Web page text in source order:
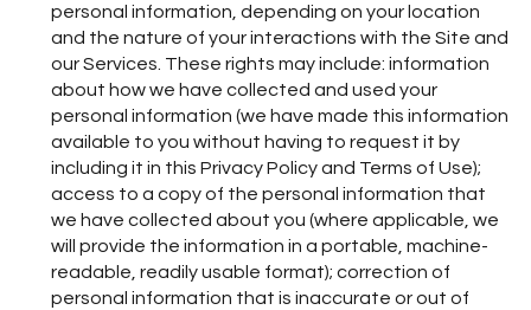
personal information, depending on your location
and the nature of your interactions with the Site and
our Services. These rights may include: information
about how we have collected and used your
personal information (we have made this information
available to you without having to request it by
including it in this Privacy Policy and Terms of Use);
access to a copy of the personal information that
we have collected about you (where applicable, we
will provide the information in a portable, machine-
readable, readily usable format); correction of
personal information that is inaccurate or out of